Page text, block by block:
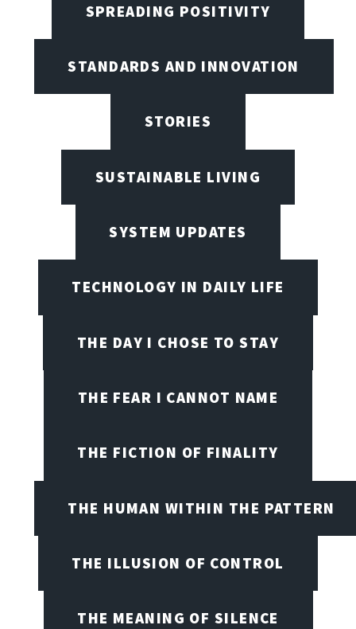
SPREADING POSITIVITY
STANDARDS AND INNOVATION
STORIES
SUSTAINABLE LIVING
SYSTEM UPDATES
TECHNOLOGY IN DAILY LIFE
THE DAY I CHOSE TO STAY
THE FEAR I CANNOT NAME
THE FICTION OF FINALITY
THE HUMAN WITHIN THE PATTERN
THE ILLUSION OF CONTROL
THE MEANING OF SILENCE